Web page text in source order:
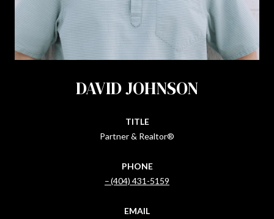
DAVID JOHNSON
TITLE
Partner & Realtor®
PHONE
(404) 431-5159
EMAIL